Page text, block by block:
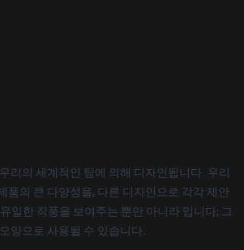
리의 세계적인 팀에 의해 디자인됩니다. 우리
품의 큰 다양성을, 다른 디자인으로 각각 제안
일한 작풍을 보여주는 뿐만 아니라 입니다; 그
양으로 사용될 수 있습니다.